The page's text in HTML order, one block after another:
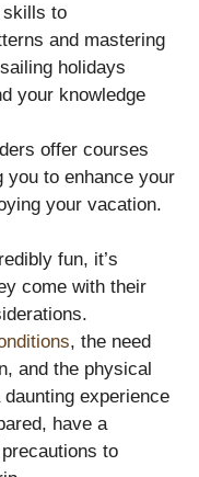
skills to
and mastering
holidays
your knowledge
offer courses
you to enhance your
your vacation.
fun, it’s
come with their
, the need
and the physical
experience
have a
to